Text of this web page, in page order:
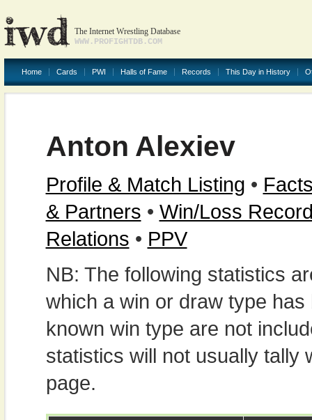
The Internet Wrestling Database
WWW.PROFIGHTDB.COM
Home Cards PWI Halls of Fame Records This Day in History
Anton Alexiev
Profile & Match Listing •
& Partners • Win/Loss
Relations • PPV
NB: The following statistics
which a win or draw type
known win type are not
statistics will not usually tally
page.